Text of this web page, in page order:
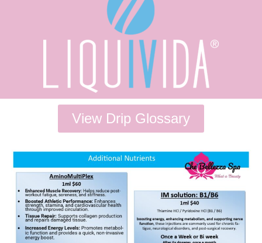
View Drip Glossary